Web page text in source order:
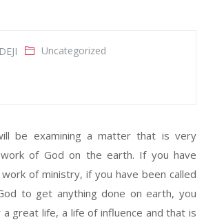
Uncategorized
be examining a matter that is very
of God on the earth. If you have
of ministry, if you have been called
to get anything done on earth, you
great life, a life of influence and that is